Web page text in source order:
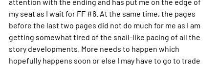
my seat as I wait for FF #6. At the same time, the pages
before the last two pages did not do much for me as I am
getting somewhat tired of the snail-like pacing of all the
story developments. More needs to happen which
hopefully happens soon or else I may have to go to trade